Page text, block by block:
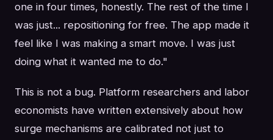
one in four times, honestly. The rest of the time I
was just... repositioning for free. The app made it
feel like I was making a smart move. I was just
doing what it wanted me to do."
This is not a bug. Platform researchers and labor
economists have written extensively about how
surge mechanisms are calibrated not just to